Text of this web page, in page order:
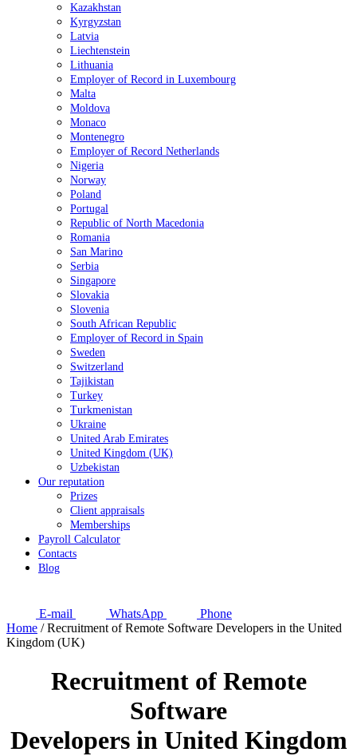
Kazakhstan
Kyrgyzstan
Latvia
Liechtenstein
Lithuania
Employer of Record in Luxembourg
Malta
Moldova
Monaco
Montenegro
Employer of Record Netherlands
Nigeria
Norway
Poland
Portugal
Republic of North Macedonia
Romania
San Marino
Serbia
Singapore
Slovakia
Slovenia
South African Republic
Employer of Record in Spain
Sweden
Switzerland
Tajikistan
Turkey
Turkmenistan
Ukraine
United Arab Emirates
United Kingdom (UK)
Uzbekistan
Our reputation
Prizes
Client appraisals
Memberships
Payroll Calculator
Contacts
Blog
E-mail WhatsApp
Phone
Home /Recruitment of Remote Software Developers in the United
Kingdom (UK)
Recruitment of Remote
Software
Developers in United Kingdom